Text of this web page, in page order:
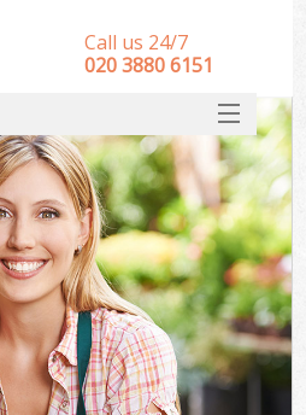
Call us 24/7
‎020 3880 6151
HOME
Gardeners
DEALS
FAQ